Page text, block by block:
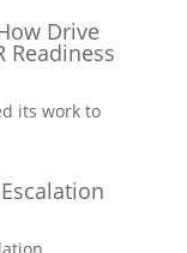
Drive
Readiness
its work to